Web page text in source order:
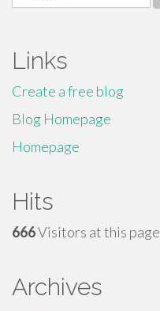
for:
Links
Create a free blog
Blog Homepage
Homepage
Hits
666Visitors at this page
Archives